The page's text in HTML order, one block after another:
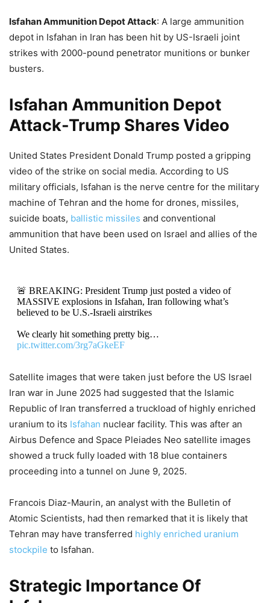
Isfahan Ammunition Depot Attack: A large ammunition
depot in Isfahan in Iran has been hit by US-Israeli joint
strikes with 2000-pound penetrator munitions or bunker
busters.
Isfahan Ammunition Depot
Attack-Trump Shares Video
United States President Donald Trump posted a gripping
video of the strike on social media. According to US
military officials, Isfahan is the nerve centre for the military
machine of Tehran and the home for drones, missiles,
suicide boats, ballistic missiles and conventional
ammunition that have been used on Israel and allies of the
United States.
🚨 BREAKING: President Trump just posted a video of
MASSIVE explosions in Isfahan, Iran following what’s
believed to be U.S.-Israeli airstrikes
We clearly hit something pretty big…
pic.twitter.com/3rg7aGkeEF
DON'T MISS
Donald Trump: “Lunatic Tehran
Cannot Have Nukes”! US President
Signals New Strikes, Global Markets
In Panic
US Iran War: “Not A Quagmire!”
Hegseth Justifies Iran Costs, Oil
Rockets to 4-Year High, Would
Bill?
Satellite images that were taken just before the US Israel
Iran war in June 2025 had suggested that the Islamic
Republic of Iran transferred a truckload of highly enriched
uranium to its Isfahan nuclear facility. This was after an
Airbus Defence and Space Pleiades Neo satellite images
showed a truck fully loaded with 18 blue containers
proceeding into a tunnel on June 9, 2025.
Francois Diaz-Maurin, an analyst with the Bulletin of
Atomic Scientists, had then remarked that it is likely that
Tehran may have transferred highly enriched uranium
stockpile to Isfahan.
Strategic Importance Of